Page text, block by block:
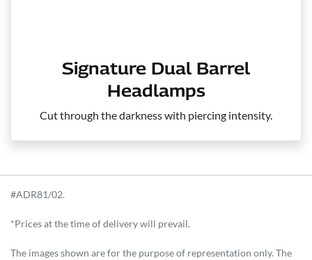
Signature Dual Barrel
Headlamps
Cut through the darkness with piercing intensity.
#ADR81/02.
*Prices at the time of delivery will prevail.
The images shown are for the purpose of representation only. The